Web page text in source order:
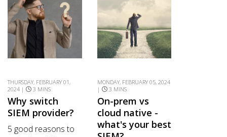
THURSDAY, FEBRUARY 01,
2024 |
3 MINS
Why switch
SIEM provider?
5 good reasons to
MONDAY, FEBRUARY 05, 2024
|
3 MINS
On-prem vs
cloud native -
what's your best